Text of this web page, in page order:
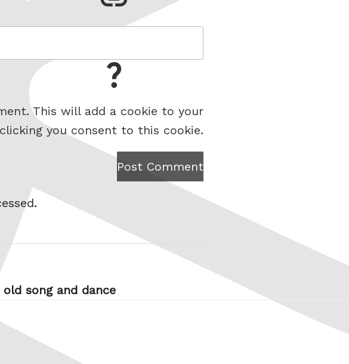
This will add a cookie to your
you consent to this cookie.
Post Comment
song and dance